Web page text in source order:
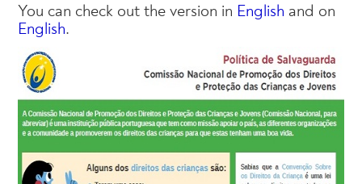
You can check out the version in English and on
English.